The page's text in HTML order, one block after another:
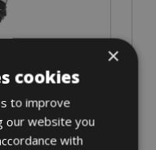
×
cookies
to improve
our website you
with